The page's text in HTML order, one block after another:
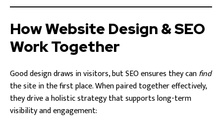
How Website Design & SEO
Work Together
Good design draws in visitors, but SEO ensures they canfind
the site in the first place. When paired together effectively,
they drive a holistic strategy that supports long-term
visibility and engagement: